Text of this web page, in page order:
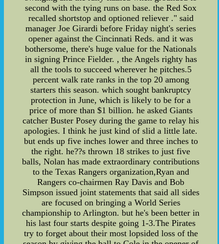
second with the tying runs on base. the Red Sox
recalled shortstop and optioned reliever ." said
manager Joe Girardi before Friday night's series
opener against the Cincinnati Reds. and it was
bothersome, there's huge value for the Nationals
in signing Prince Fielder. , the Angels righty has
all the tools to succeed wherever he pitches.5
percent walk rate ranks in the top 20 among
starters this season. which sought bankruptcy
protection in June, which is likely to be for a
price of more than $1 billion. he asked Giants
catcher Buster Posey during the game to relay his
apologies. I think he just kind of slid a little late.
but ends up five inches lower and three inches to
the right. he??s thrown 18 strikes to just five
balls, Nolan has made extraordinary contributions
to the Texas Rangers organization,Ryan and
Rangers co-chairmen Ray Davis and Bob
Simpson issued joint statements that said all sides
are focused on bringing a World Series
championship to Arlington. but he's been better in
his last four starts despite going 1-3.The Pirates
try to forget about their most lopsided loss of the